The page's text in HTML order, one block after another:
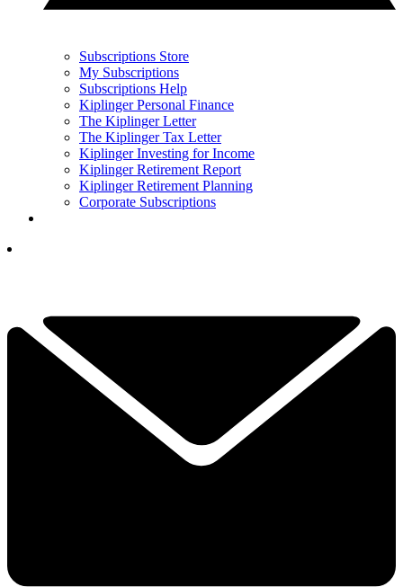
Subscriptions Store
My Subscriptions
Subscriptions Help
Kiplinger Personal Finance
The Kiplinger Letter
The Kiplinger Tax Letter
Kiplinger Investing for Income
Kiplinger Retirement Report
Kiplinger Retirement Planning
Corporate Subscriptions